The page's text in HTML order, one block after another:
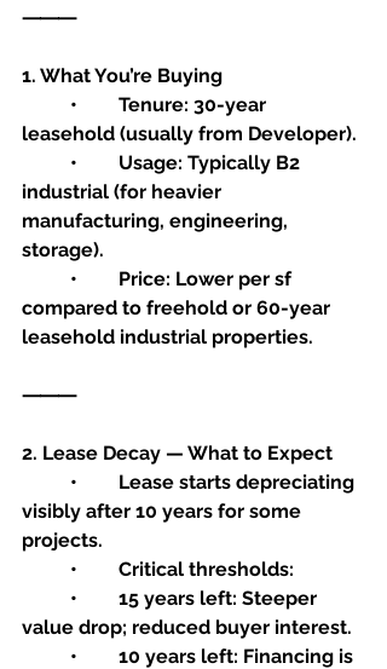
⸻
1. What You’re Buying
leasehold (usually from Developer).
industrial (for heavier
manufacturing, engineering,
storage).
compared to freehold or 60-year
leasehold industrial properties.
⸻
2. Lease Decay — What to Expect
visibly after 10 years for some
projects.
	•	Critical thresholds:
value drop; reduced buyer interest.